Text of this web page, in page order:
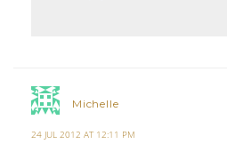
Michelle
24 JUL 2012 AT 12:11 PM